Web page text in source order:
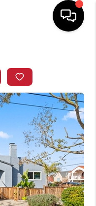
BUYING
SELLING
VALUE
WE ARE